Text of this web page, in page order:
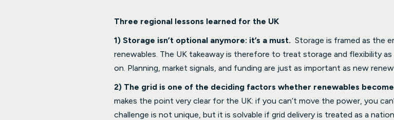
Three regional lessons learned for the UK
1) Storage isn’t optional anymore: it’s a must. Storage is framed as the
renewables. The UK takeaway is therefore to treat storage and flexibility
on. Planning, market signals, and funding are just as important as new
2) The grid is one of the deciding factors whether renewables become
makes the point very clear for the UK: if you can’t move the power, you
challenge is not unique, but it is solvable if grid delivery is treated as a